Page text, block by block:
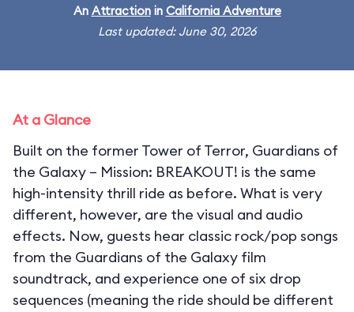
An Attractionin California Adventure
Last updated: June 30, 2026
At a Glance
Built on the former Tower of Terror, Guardians of
the Galaxy – Mission: BREAKOUT! is the same
high-intensity thrill ride as before. What is very
different, however, are the visual and audio
effects. Now, guests hear classic rock/pop songs
from the Guardians of the Galaxy film
soundtrack, and experience one of six drop
sequences (meaning the ride should be different